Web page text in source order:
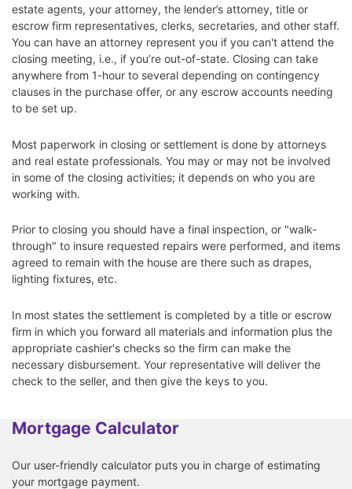
estate agents, your attorney, the lender’s attorney, title or
escrow firm representatives, clerks, secretaries, and other staff.
You can have an attorney represent you if you can't attend the
closing meeting, i.e., if you’re out-of-state. Closing can take
anywhere from 1-hour to several depending on contingency
clauses in the purchase offer, or any escrow accounts needing
to be set up.
Most paperwork in closing or settlement is done by attorneys
and real estate professionals. You may or may not be involved
in some of the closing activities; it depends on who you are
working with.
Prior to closing you should have a final inspection, or "walk-
through" to insure requested repairs were performed, and items
agreed to remain with the house are there such as drapes,
lighting fixtures, etc.
In most states the settlement is completed by a title or escrow
firm in which you forward all materials and information plus the
appropriate cashier's checks so the firm can make the
necessary disbursement. Your representative will deliver the
check to the seller, and then give the keys to you.
Mortgage Calculator
Our user-friendly calculator puts you in charge of estimating
your mortgage payment.